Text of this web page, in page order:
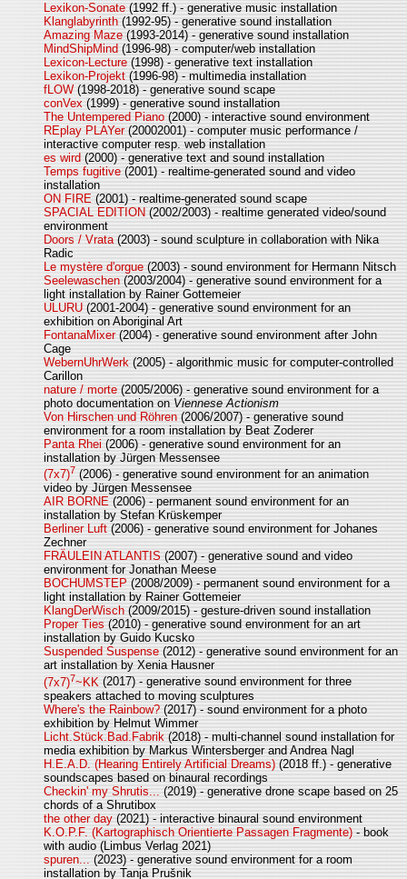
Lexikon-Sonate (1992 ff.) - generative music installation
Klanglabyrinth (1992-95) - generative sound installation
Amazing Maze (1993-2014) - generative sound installation
MindShipMind (1996-98) - computer/web installation
Lexicon-Lecture (1998) - generative text installation
Lexikon-Projekt (1996-98) - multimedia installation
fLOW (1998-2018) - generative sound scape
conVex (1999) - generative sound installation
The Untempered Piano (2000) - interactive sound environment
REplay PLAYer(20002001) - computer music performance /
interactive computer resp. web installation
es wird (2000) - generative text and sound installation
Temps fugitive (2001) - realtime-generated sound and video
installation
ON FIRE (2001) - realtime-generated sound scape
SPACIAL EDITION (2002/2003) - realtime generated video/sound
environment
Doors / Vrata(2003) - sound sculpture in collaboration with Nika
Radic
Le mystère d'orgue (2003) - sound environment for Hermann Nitsch
Seelewaschen (2003/2004) - generative sound environment for a
light installation by Rainer Gottemeier
ULURU (2001-2004) - generative sound environment for an
exhibition on Aboriginal Art
FontanaMixer(2004) - generative sound environment after John
Cage
WebernUhrWerk (2005) - algorithmic music for computer-controlled
Carillon
nature / morte (2005/2006) - generative sound environment for a
photo documentation on Viennese Actionism
Von Hirschen und Röhren (2006/2007) - generative sound
environment for a room installation by Beat Zoderer
Panta Rhei (2006) - generative sound environment for an
installation by Jürgen Messensee
(7x7)7 (2006) - generative sound environment for an animation
video by Jürgen Messensee
AIR BORNE (2006) - permanent sound environment for an
installation by Stefan Krüskemper
Berliner Luft (2006) - generative sound environment for Johanes
Zechner
FRÄULEIN ATLANTIS (2007) - generative sound and video
environment for Jonathan Meese
BOCHUMSTEP (2008/2009) - permanent sound environment for a
light installation by Rainer Gottemeier
KlangDerWisch (2009/2015) - gesture-driven sound installation
Proper Ties (2010) - generative sound environment for an art
installation by Guido Kucsko
Suspended Suspense (2012) - generative sound environment for an
art installation by Xenia Hausner
(7x7)7~KK (2017) - generative sound environment for three
speakers attached to moving sculptures
Where's the Rainbow? (2017) - sound environment for a photo
exhibition by Helmut Wimmer
Licht.Stück.Bad.Fabrik (2018) - multi-channel sound installation for
media exhibition by Markus Wintersberger and Andrea Nagl
H.E.A.D. (Hearing Entirely Artificial Dreams) (2018 ff.) - generative
soundscapes based on binaural recordings
Checkin' my Shrutis...
(2019) - generative drone scape based on 25
chords of a Shrutibox
the other day (2021) - interactive binaural sound environment
K.O.P.F. (Kartographisch Orientierte Passagen Fragmente) - book
with audio (Limbus Verlag 2021)
spuren...
(2023) - generative sound environment for a room
installation by Tanja Prušnik